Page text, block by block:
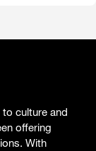
culture and
offering
With